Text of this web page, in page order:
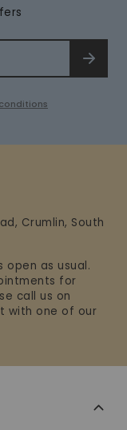
SIGN
Crumlin, South
open as usual.
for
call us on
with one of our